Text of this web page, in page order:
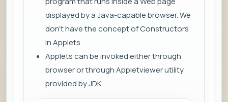
displayed by a Java-capable browser. We
don't have the concept of Constructors
in Applets.
Applets can be invoked either through
browser or through Appletviewer utility
provided by JDK.